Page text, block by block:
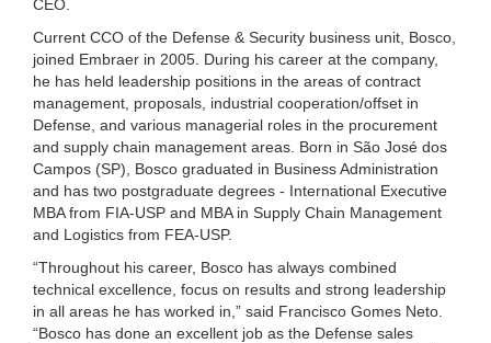
CEO.
Current CCO of the Defense & Security business unit, Bosco,
joined Embraer in 2005. During his career at the company,
he has held leadership positions in the areas of contract
management, proposals, industrial cooperation/offset in
Defense, and various managerial roles in the procurement
and supply chain management areas. Born in São José dos
Campos (SP), Bosco graduated in Business Administration
and has two postgraduate degrees - International Executive
MBA from FIA-USP and MBA in Supply Chain Management
and Logistics from FEA-USP.
“Throughout his career, Bosco has always combined
technical excellence, focus on results and strong leadership
in all areas he has worked in,” said Francisco Gomes Neto.
“Bosco has done an excellent job as the Defense sales